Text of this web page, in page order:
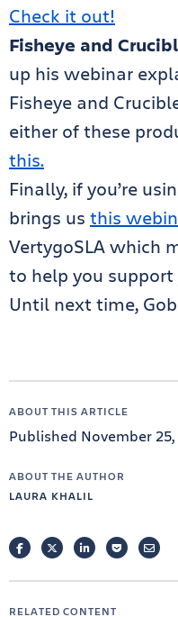
Check it out!
Fisheye and
up his webinar
Fisheye and
either of these
this.
Finally, if you’re
brings us this
VertygoSLA which
to help you support
Until next time,
ABOUT THIS ARTICLE
Published November
ABOUT THE AUTHOR
LAURA KHALIL
FACEBOOKTWITTERLINKEDINPOCKETEMAIL
RELATED CONTENT